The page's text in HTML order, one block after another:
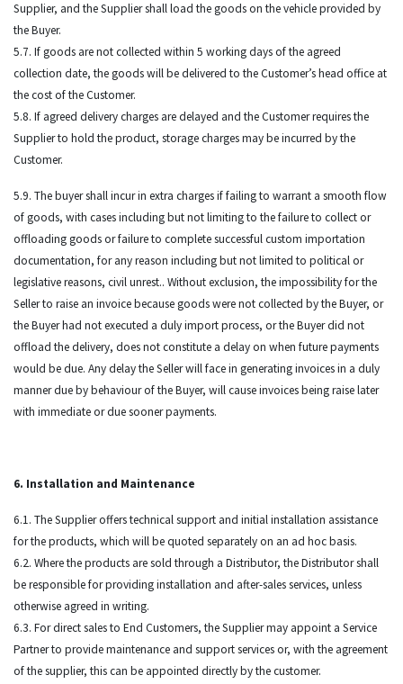
Supplier, and the Supplier shall load the goods on the vehicle provided by
the Buyer.
5.7. If goods are not collected within 5 working days of the agreed
collection date, the goods will be delivered to the Customer’s head office at
the cost of the Customer.
5.8. If agreed delivery charges are delayed and the Customer requires the
Supplier to hold the product, storage charges may be incurred by the
Customer.
5.9. The buyer shall incur in extra charges if failing to warrant a smooth flow
of goods, with cases including but not limiting to the failure to collect or
offloading goods or failure to complete successful custom importation
documentation, for any reason including but not limited to political or
legislative reasons, civil unrest.. Without exclusion, the impossibility for the
Seller to raise an invoice because goods were not collected by the Buyer, or
the Buyer had not executed a duly import process, or the Buyer did not
offload the delivery, does not constitute a delay on when future payments
would be due. Any delay the Seller will face in generating invoices in a duly
manner due by behaviour of the Buyer, will cause invoices being raise later
with immediate or due sooner payments.
6. Installation and Maintenance
6.1. The Supplier offers technical support and initial installation assistance
for the products, which will be quoted separately on an ad hoc basis.
6.2. Where the products are sold through a Distributor, the Distributor shall
be responsible for providing installation and after-sales services, unless
otherwise agreed in writing.
6.3. For direct sales to End Customers, the Supplier may appoint a Service
Partner to provide maintenance and support services or, with the agreement
of the supplier, this can be appointed directly by the customer.